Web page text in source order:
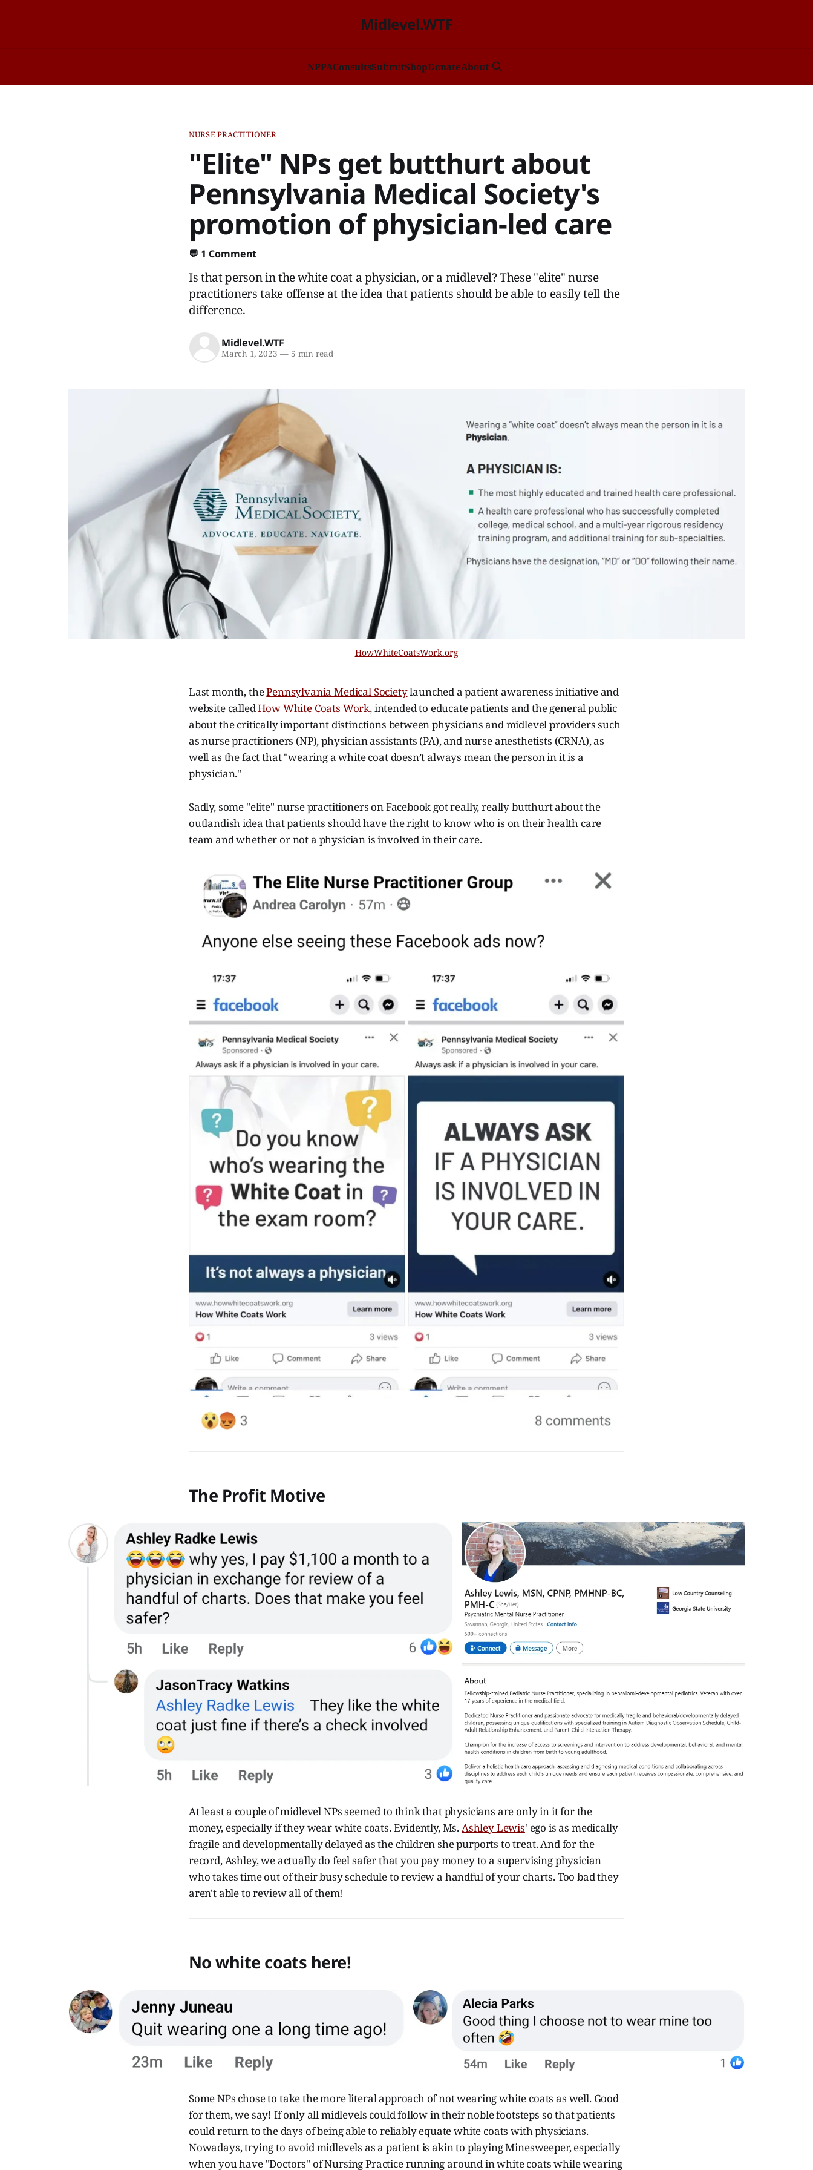
Midlevel.WTF
NPPAConsultsSubmitShopDonateAbout
NURSE PRACTITIONER
"Elite" NPs get butthurt about
Pennsylvania Medical Society's
promotion of physician-led care
💬 1 Comment
Is that person in the white coat a physician, or a midlevel? These "elite" nurse
practitioners take offense at the idea that patients should be able to easily tell the
difference.
Midlevel.WTF
March 1, 2023 —5 min read
HowWhiteCoatsWork.org
Last month, thePennsylvania Medical Societylaunched a patient awareness initiative and
website calledHow White Coats Work, intended to educate patients and the general public
about the critically important distinctions between physicians and midlevel providers such
as nurse practitioners (NP), physician assistants (PA), and nurse anesthetists (CRNA), as
well as the fact that "wearing a white coat doesn’t always mean the person in it is a
physician."
Sadly, some "elite" nurse practitioners on Facebook got really, really butthurt about the
outlandish idea that patients should have the right to know who is on their health care
team and whether or not a physician is involved in their care.
The Profit Motive
At least a couple of midlevel NPs seemed to think that physicians are only in it for the
money, especially if they wear white coats. Evidently, Ms.Ashley Lewis' ego is as medically
fragile and developmentally delayed as the children she purports to treat. And for the
record, Ashley, we actually do feel safer that you pay money to a supervising physician
who takes time out of their busy schedule to review a handful of your charts. Too bad they
aren't able to review all of them!
No white coats here!
Some NPs chose to take the more literal approach of not wearing white coats as well. Good
for them, we say! If only all midlevels could follow in their noble footsteps so that patients
could return to the days of being able to reliably equate white coats with physicians.
Nowadays, trying to avoid midlevels as a patient is akin to playing Minesweeper, especially
when you have "Doctors" of Nursing Practice running around in white coats while wearing